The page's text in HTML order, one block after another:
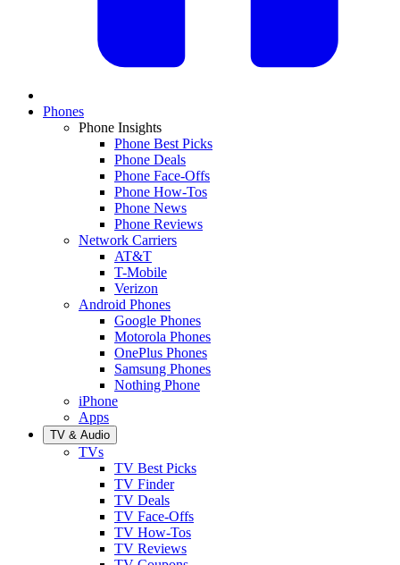
Phones
Phone Insights
Phone Best Picks
Phone Deals
Phone Face-Offs
Phone How-Tos
Phone News
Phone Reviews
Network Carriers
AT&T
T-Mobile
Verizon
Android Phones
Google Phones
Motorola Phones
OnePlus Phones
Samsung Phones
Nothing Phone
iPhone
Apps
TV & Audio
TVs
TV Best Picks
TV Finder
TV Deals
TV Face-Offs
TV How-Tos
TV Reviews